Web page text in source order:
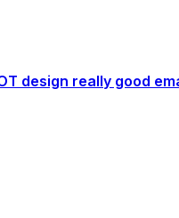
design really good